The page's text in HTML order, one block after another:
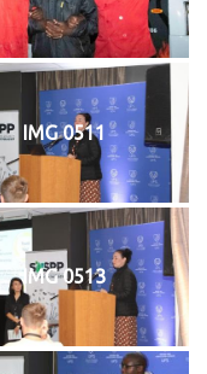
IMG 0511
IMG 0513